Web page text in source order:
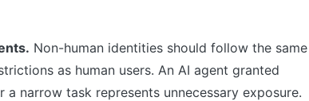
Non-human identities should follow the same
as human users. An AI agent granted
narrow task represents unnecessary exposure.